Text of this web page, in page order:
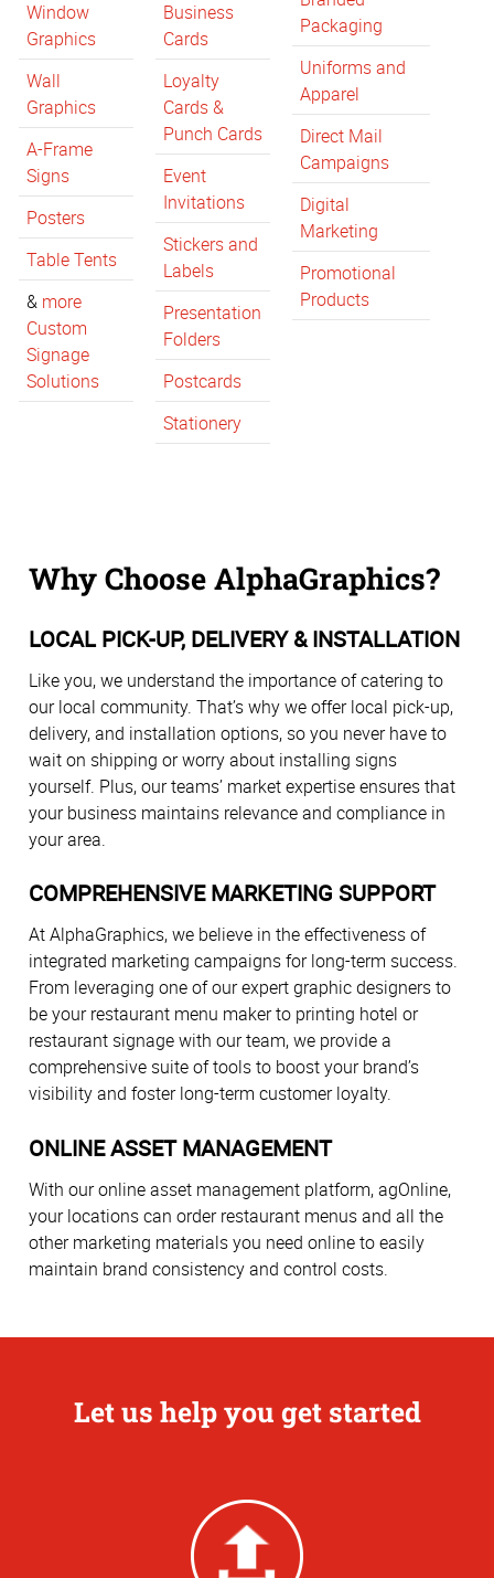
Window
Graphics
Wall
Graphics
A-Frame
Signs
Posters
Table Tents
& more
Custom
Signage
Solutions
Business
Cards
Loyalty
Cards &
Punch Cards
Event
Invitations
Stickers and
Labels
Presentation
Folders
Postcards
Stationery
Packaging
Uniforms and
Apparel
Direct Mail
Campaigns
Digital
Marketing
Promotional
Products
Why Choose AlphaGraphics?
LOCAL PICK-UP, DELIVERY & INSTALLATION
Like you, we understand the importance of catering to
our local community. That’s why we offer local pick-up,
delivery, and installation options, so you never have to
wait on shipping or worry about installing signs
yourself. Plus, our teams’ market expertise ensures that
your business maintains relevance and compliance in
your area.
COMPREHENSIVE MARKETING SUPPORT
At AlphaGraphics, we believe in the effectiveness of
integrated marketing campaigns for long-term success.
From leveraging one of our expert graphic designers to
be your restaurant menu maker to printing hotel or
restaurant signage with our team, we provide a
comprehensive suite of tools to boost your brand’s
visibility and foster long-term customer loyalty.
ONLINE ASSET MANAGEMENT
With our online asset management platform, agOnline,
your locations can order restaurant menus and all the
other marketing materials you need online to easily
maintain brand consistency and control costs.
Let us help you get started